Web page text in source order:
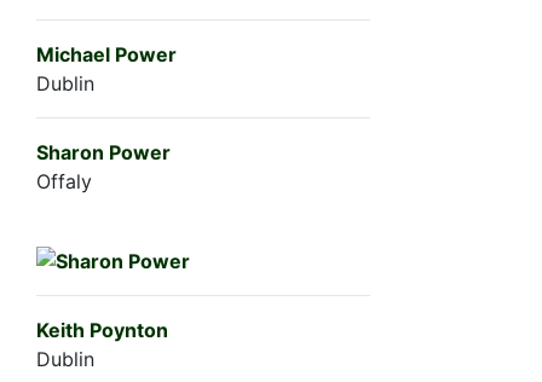
Michael Power
Dublin
Sharon Power
Offaly
Keith Poynton
Dublin